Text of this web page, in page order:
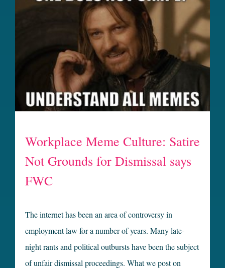
Workplace Meme Culture: Satire
Not Grounds for Dismissal says
FWC
The internet has been an area of controversy in
employment law for a number of years. Many late-
night rants and political outbursts have been the subject
of unfair dismissal proceedings. What we post on